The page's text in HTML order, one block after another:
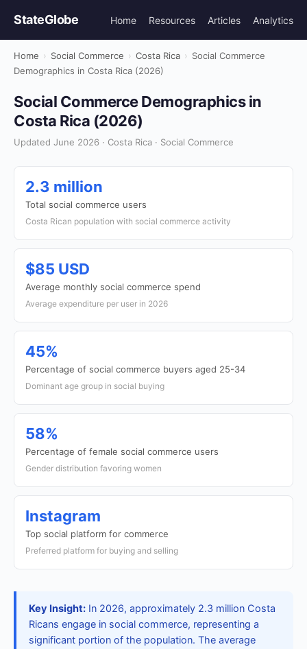
StateGlobe Home Resources Articles Analytics
Home › Social Commerce › Costa Rica › Social Commerce
Demographics in Costa Rica (2026)
Social Commerce Demographics in
Costa Rica (2026)
Updated June 2026 · Costa Rica · Social Commerce
2.3 million
Total social commerce users
Costa Rican population with social commerce activity
$85 USD
Average monthly social commerce spend
Average expenditure per user in 2026
45%
Percentage of social commerce buyers aged 25-34
Dominant age group in social buying
58%
Percentage of female social commerce users
Gender distribution favoring women
Instagram
Top social platform for commerce
Preferred platform for buying and selling
Key Insight: In 2026, approximately 2.3 million Costa
Ricans engage in social commerce, representing a
significant portion of the population. The average